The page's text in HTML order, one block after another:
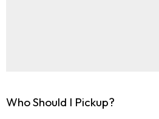
Who Should I Pickup?